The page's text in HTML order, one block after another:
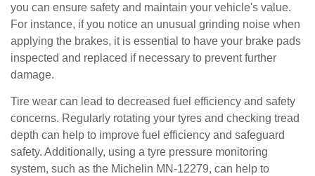
you can ensure safety and maintain your vehicle's value.
For instance, if you notice an unusual grinding noise when
applying the brakes, it is essential to have your brake pads
inspected and replaced if necessary to prevent further
damage.
Tire wear can lead to decreased fuel efficiency and safety
concerns. Regularly rotating your tyres and checking tread
depth can help to improve fuel efficiency and safeguard
safety. Additionally, using a tyre pressure monitoring
system, such as the Michelin MN-12279, can help to